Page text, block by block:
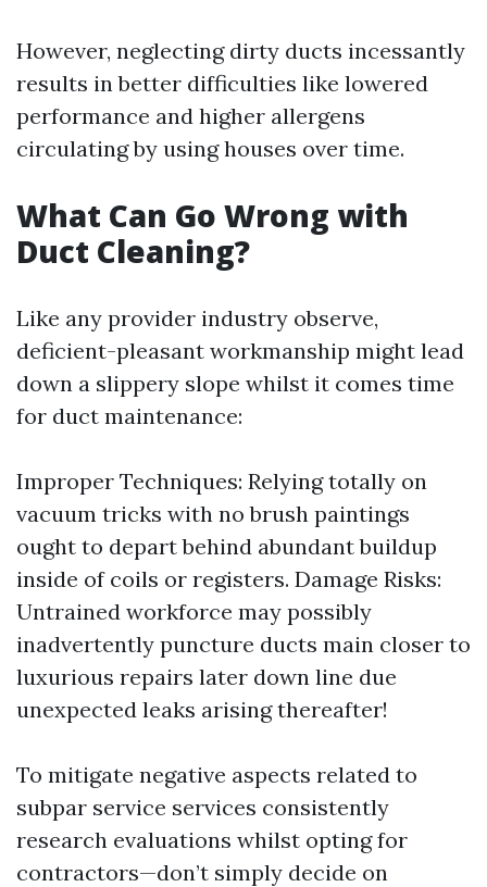
However, neglecting dirty ducts incessantly
results in better difficulties like lowered
performance and higher allergens
circulating by using houses over time.
What Can Go Wrong with
Duct Cleaning?
Like any provider industry observe,
deficient-pleasant workmanship might lead
down a slippery slope whilst it comes time
for duct maintenance:
Improper Techniques: Relying totally on
vacuum tricks with no brush paintings
ought to depart behind abundant buildup
inside of coils or registers. Damage Risks:
Untrained workforce may possibly
inadvertently puncture ducts main closer to
luxurious repairs later down line due
unexpected leaks arising thereafter!
To mitigate negative aspects related to
subpar service services consistently
research evaluations whilst opting for
contractors—don’t simply decide on